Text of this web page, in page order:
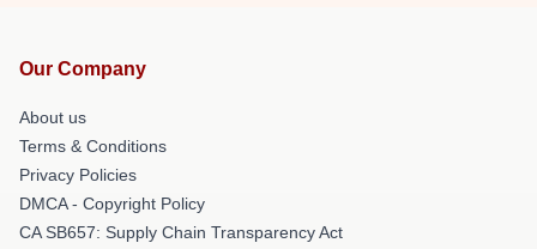
Our Company
About us
Terms & Conditions
Privacy Policies
DMCA - Copyright Policy
CA SB657: Supply Chain Transparency Act